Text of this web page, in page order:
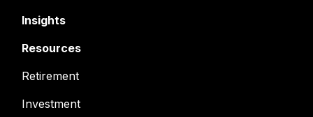
Insights
Resources
Retirement
Investment